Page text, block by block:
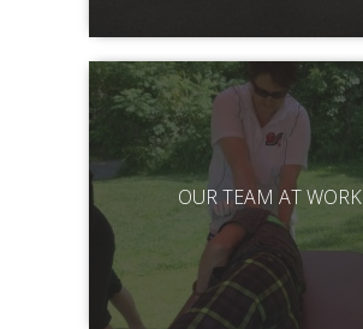
OUR TEAM AT WORK